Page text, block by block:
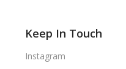
Keep In Touch
Instagram